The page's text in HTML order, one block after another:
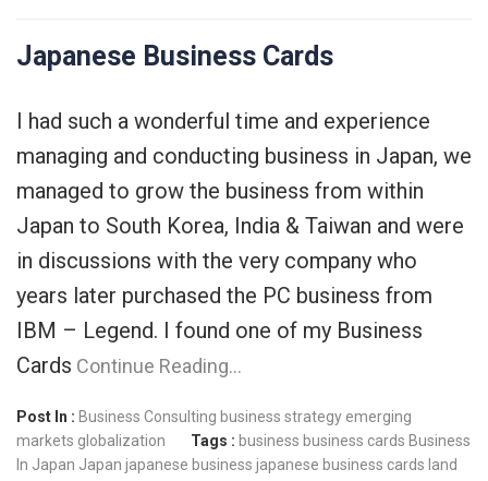
Japanese Business Cards
I had such a wonderful time and experience
managing and conducting business in Japan, we
managed to grow the business from within
Japan to South Korea, India & Taiwan and were
in discussions with the very company who
years later purchased the PC business from
IBM – Legend. I found one of my Business
Cards Continue Reading…
Post In : Business Consulting business strategy emerging
markets globalization Tags : business business cards Business
In Japan Japan japanese business japanese business cards land